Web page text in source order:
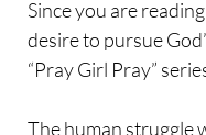
Since you are
desire to pursue
“Pray Girl Pray”
The human struggle